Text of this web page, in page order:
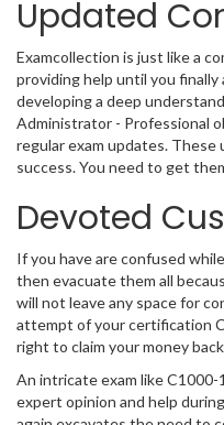
Updated
Examcollection is just like a
providing help until you
developing a deep
Administrator - Professional
regular exam updates. These
success. You need to get
Devoted
If you have are confused
then evacuate them all
will not leave any space for
attempt of your certification
right to claim your money
An intricate exam like
expert opinion and help